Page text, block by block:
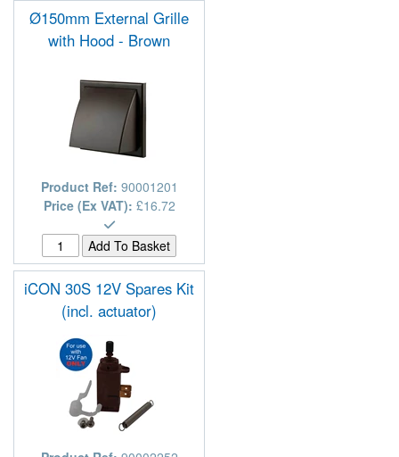
Ø150mm External Grille
with Hood - Brown
Product Ref: 90001201
Price (Ex VAT): £16.72
iCON 30S 12V Spares Kit
(incl. actuator)